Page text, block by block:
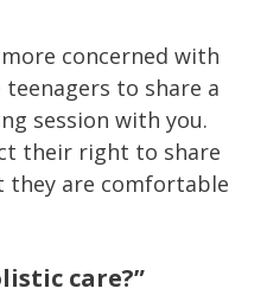
concerned with
teenagers to share a
session with you.
their right to share
are comfortable
care?”